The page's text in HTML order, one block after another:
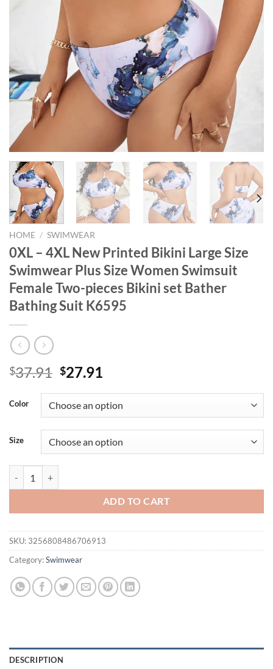
HOME / SWIMWEAR
0XL – 4XL New Printed Bikini Large Size
Swimwear Plus Size Women Swimsuit
Female Two-pieces Bikini set Bather
Bathing Suit K6595
$37.91 Original
was:
$37.91.
$27.91
is:
$27.91.
Color
Size
ADD TO CART
SKU: 3256808486706913
Category:Swimwear
DESCRIPTION